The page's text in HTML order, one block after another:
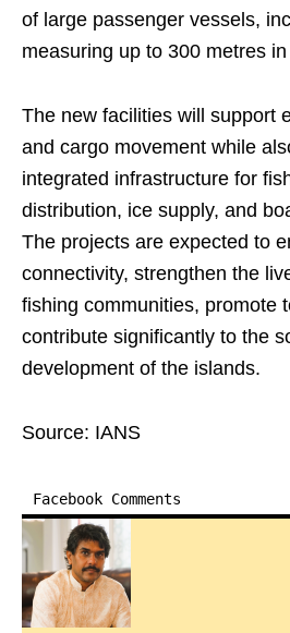
of large passenger vessels,
measuring up to 300 metres
The new facilities will support
and cargo movement while
integrated infrastructure for
distribution, ice supply, and
The projects are expected to
connectivity, strengthen the
fishing communities, promote
contribute significantly to the
development of the islands.
Source: IANS
Facebook Comments